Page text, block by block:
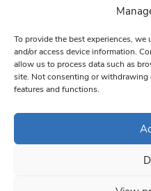
To provide the best experiences,
and/or access device information.
allow us to process data such as
site. Not consenting or withdrawing
features and functions.
Please
leave
this field
blank.
from: South West Londoner.
bottom of every email.Emails
© 1997-2026 South West
Terms